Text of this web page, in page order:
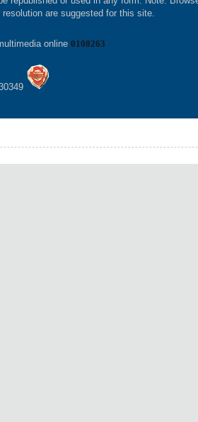
resolution are suggested for this site.
online 0108263